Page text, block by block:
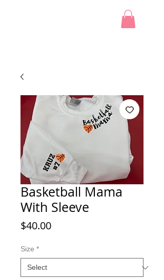
Basketball Mama
With Sleeve
$40.00Price
Size *